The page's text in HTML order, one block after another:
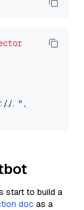
..." ,
start to build a
doc as a